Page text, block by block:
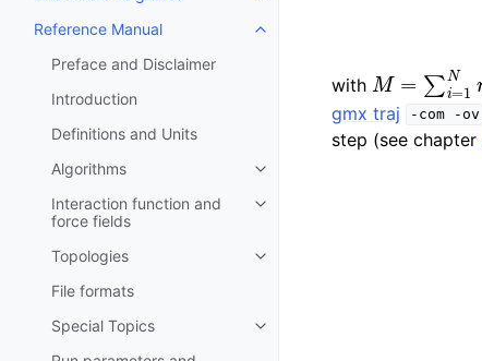
Reference Manual
Toggle child pages in navigation
Preface and Disclaimer
Introduction
Definitions and Units
Algorithms
Toggle child pages in navigation
Interaction function and
force fields
Toggle child pages in navigation
Topologies
Toggle child pages in navigation
File formats
Special Topics
Toggle child pages in navigation
with M= =1N
gmx traj
-com -ov
step (see chapter